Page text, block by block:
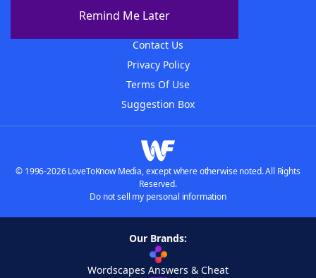
Remind Me Later
Contact Us
Privacy Policy
Terms Of Use
Suggestion Box
© 1996-2026 LoveToKnow Media, except where otherwise noted. All Rights
Reserved.
Do not sell my personal information
Our Brands:
Wordscapes Answers & Cheat